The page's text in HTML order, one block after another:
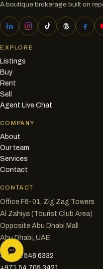
A boutique brokerage built on
EXPLORE
Listings
Buy
Rent
Sell
Agent Live Chat
COMPANY
About
Our team
Services
Contact
CONTACT
Office F6-01, Zig Zag Towers
Al Zahiya (Tourist Club Area)
Opposite Abu Dhabi Mall
Abu Dhabi, UAE
+971 2 546 6332